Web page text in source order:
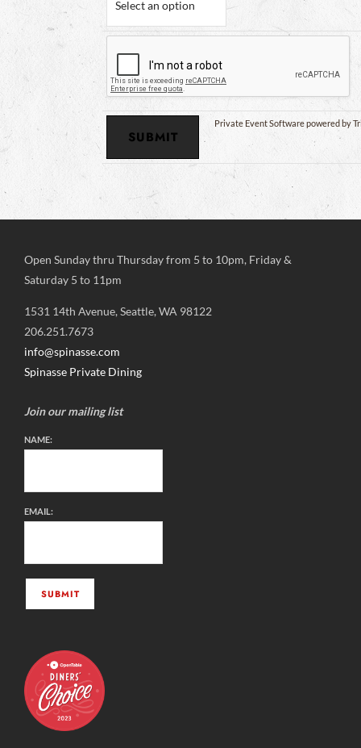
Private Event Software powered by
Open Sunday thru Thursday from 5 to 10pm, Friday &
Saturday 5 to 11pm
1531 14th Avenue, Seattle, WA 98122
206.251.7673
info@spinasse.com
Spinasse Private Dining
Join our mailing list
NAME:
EMAIL: